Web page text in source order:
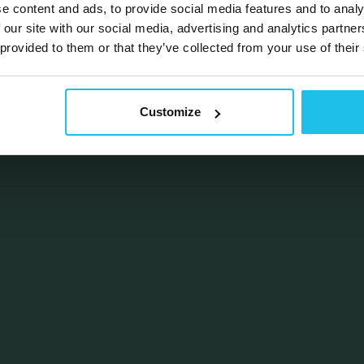
content and ads, to provide social media features and to
site with our social media, advertising and analytics
to them or that they’ve collected from your use of
Customize